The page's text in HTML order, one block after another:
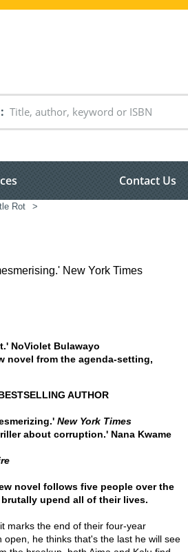
Contact Us
Rot >
New York Times
NoViolet Bulawayo
novel from the agenda-setting,
AUTHOR
New York Times
about corruption.' Nana Kwame
novel follows five people over the
upend all of their lives.
marks the end of their four-year
he thinks that's the last he will see